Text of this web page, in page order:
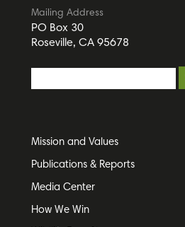
Mailing Address
PO Box 30
Roseville, CA 95678
Mission and Values
Publications & Reports
Media Center
How We Win